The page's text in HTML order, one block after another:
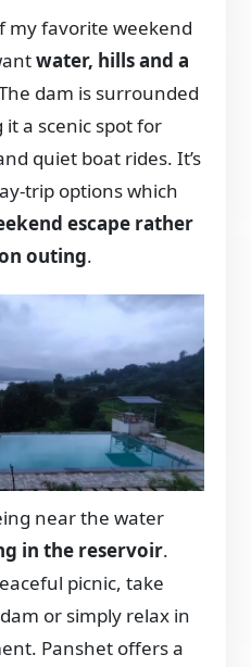
my favorite weekend
water, hills and a
dam is surrounded
a scenic spot for
quiet boat rides. It’s
trip options which
escape rather
outing.
near the water
in the reservoir.
picnic, take
or simply relax in
Panshet offers a